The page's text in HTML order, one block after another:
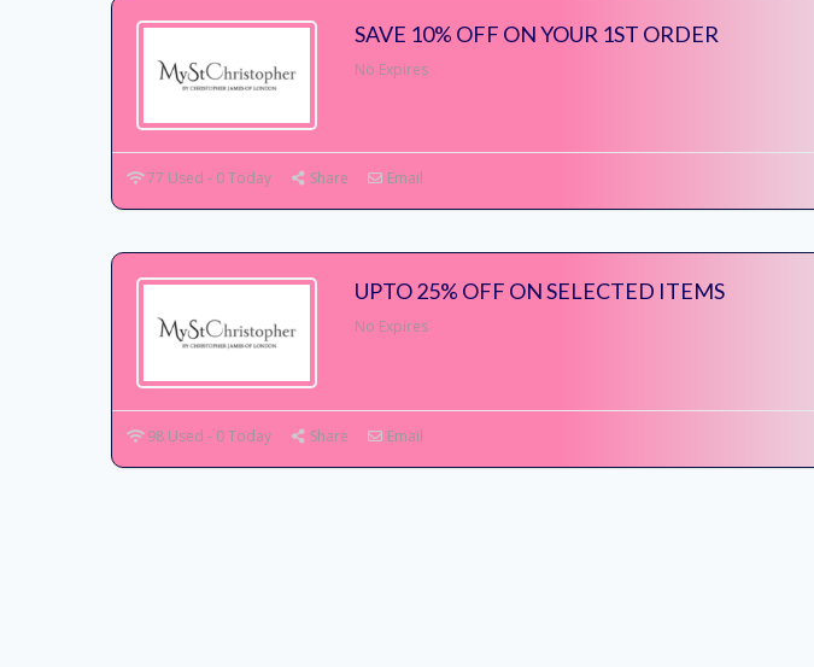
SAVE 10% OFF ON YOUR 1ST ORDER
No Expires
77 Used - 0 Today Share Email
UPTO 25% OFF ON SELECTED ITEMS
No Expires
98 Used - 0 Today Share Email